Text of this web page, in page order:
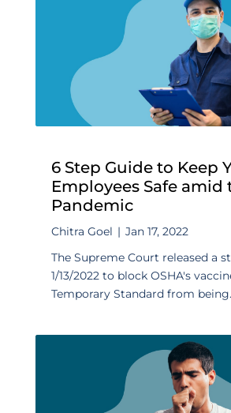
6 Step Guide to Keep
Employees Safe amid
Pandemic
Chitra Goel | Jan 17, 2022
The Supreme Court released a
1/13/2022 to block OSHA's
Temporary Standard from